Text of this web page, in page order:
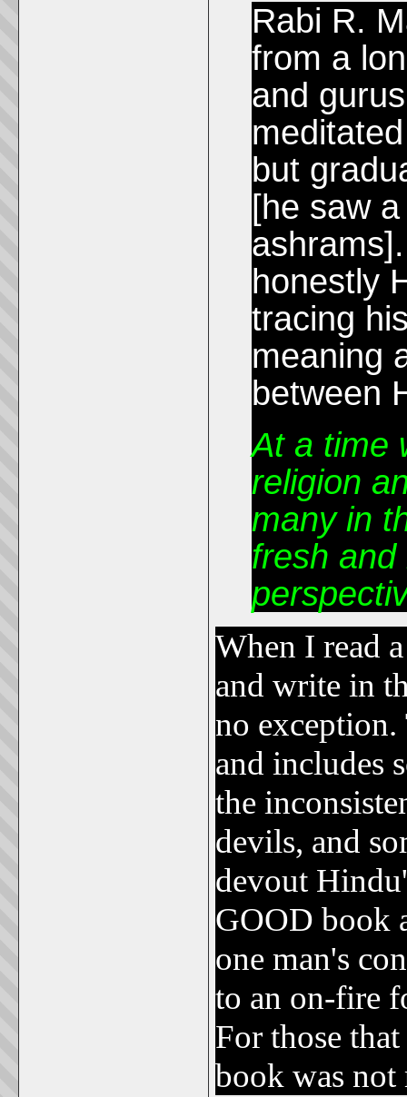
Rabi R.
from a
and
but
[he saw
honestly
tracing
meaning
between
At a time
religion
many in
fresh
When I read
and write in
no exception.
and includes
the
devils, and
devout
GOOD book
one man's
to an on-fire
For those
book was